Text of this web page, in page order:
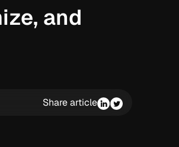
and
Share article